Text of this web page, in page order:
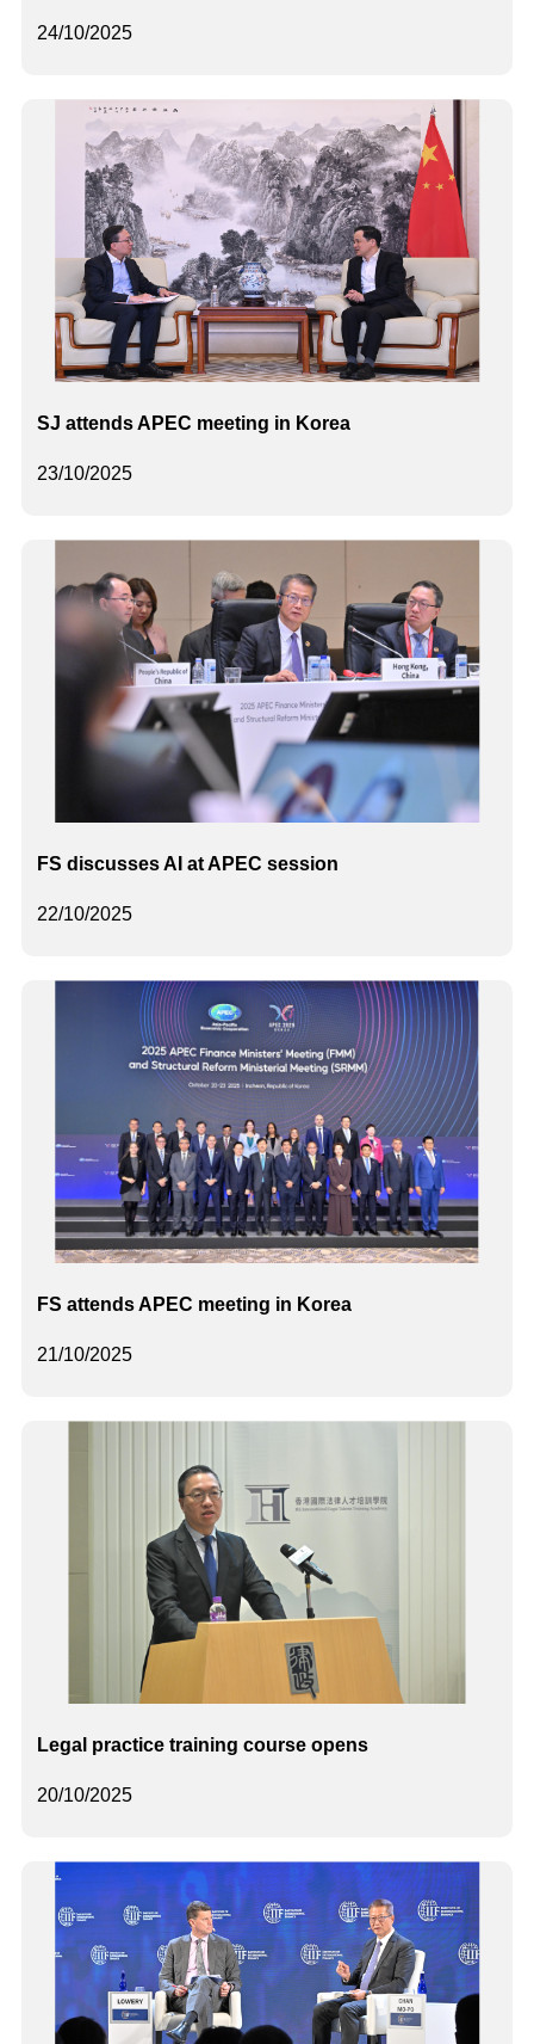
24/10/2025
23/10/2025
SJ attends APEC meeting in Korea
22/10/2025
FS discusses AI at APEC session
21/10/2025
FS attends APEC meeting in Korea
20/10/2025
Legal practice training course opens